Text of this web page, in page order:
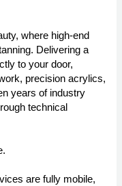
where high-end
Delivering a
to your door,
precision acrylics,
years of industry
technical
are fully mobile,